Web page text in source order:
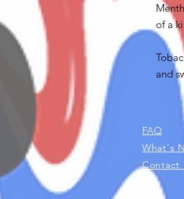
of a
and
FAQ
What's
Contact